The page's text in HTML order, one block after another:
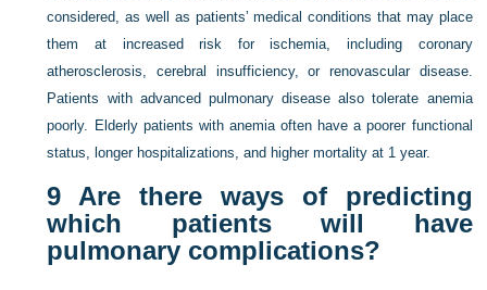
considered, as well as patients’ medical conditions that may place
them at increased risk for ischemia, including coronary
atherosclerosis, cerebral insufficiency, or renovascular disease.
Patients with advanced pulmonary disease also tolerate anemia
poorly. Elderly patients with anemia often have a poorer functional
status, longer hospitalizations, and higher mortality at 1 year.
9 Are there ways of predicting
which patients will have
pulmonary complications?